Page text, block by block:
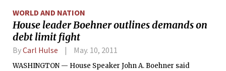
WORLD AND NATION
House leader Boehner outlines demands on
debt limit fight
ByCarl Hulse May. 10, 2011
WASHINGTON — House Speaker John A. Boehner said